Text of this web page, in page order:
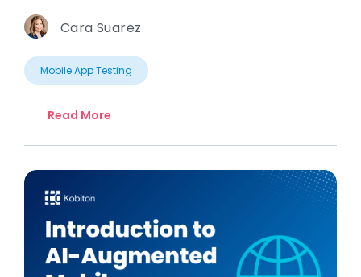
Cara Suarez
Mobile App Testing
Read More